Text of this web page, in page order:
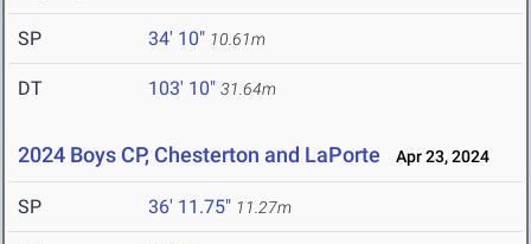
SP 34' 10" 10.61m
DT 103' 10" 31.64m
2024 Boys CP, Chesterton and LaPorte Apr 23, 2024
SP 36' 11.75" 11.27m